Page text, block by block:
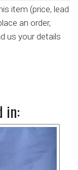
item (price, lead
an order,
us your details
in: